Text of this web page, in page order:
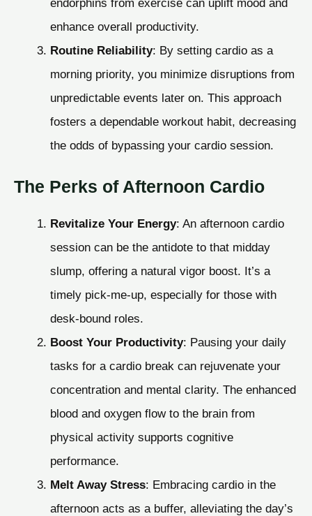
enhance overall productivity.
Routine Reliability: By setting cardio as a
morning priority, you minimize disruptions from
unpredictable events later on. This approach
fosters a dependable workout habit, decreasing
the odds of bypassing your cardio session.
The Perks of Afternoon Cardio
Revitalize Your Energy: An afternoon cardio
session can be the antidote to that midday
slump, offering a natural vigor boost. It’s a
timely pick-me-up, especially for those with
desk-bound roles.
Boost Your Productivity: Pausing your daily
tasks for a cardio break can rejuvenate your
concentration and mental clarity. The enhanced
blood and oxygen flow to the brain from
physical activity supports cognitive
performance.
Melt Away Stress: Embracing cardio in the
afternoon acts as a buffer, alleviating the day’s